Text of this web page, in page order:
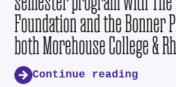
Foundation and the Bonner
both Morehouse College &
Continue reading